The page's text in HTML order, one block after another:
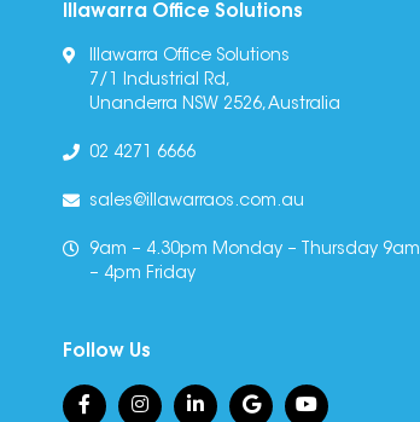
Illawarra Office Solutions
Illawarra Office Solutions
7/1 Industrial Rd,
Unanderra NSW 2526, Australia
02 4271 6666
sales@illawarraos.com.au
9am – 4.30pm Monday – Thursday 9am
– 4pm Friday
Follow Us